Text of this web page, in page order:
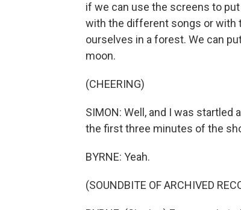
if we can use the screens to
with the different songs or with
ourselves in a forest. We can
moon.
(CHEERING)
SIMON: Well, and I was startled
the first three minutes of the
BYRNE: Yeah.
(SOUNDBITE OF ARCHIVED